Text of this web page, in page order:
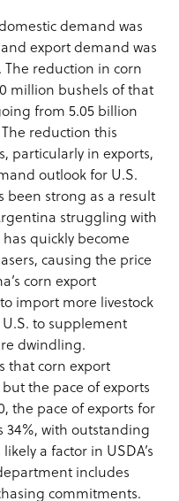
demand was
export demand was
The reduction in corn
million bushels of that
from 5.05 billion
reduction this
particularly in exports,
outlook for U.S.
been strong as a result
struggling with
quickly become
causing the price
corn export
import more livestock
to supplement
dwindling.
that corn export
the pace of exports
the pace of exports for
34%, with outstanding
a factor in USDA’s
includes
commitments.